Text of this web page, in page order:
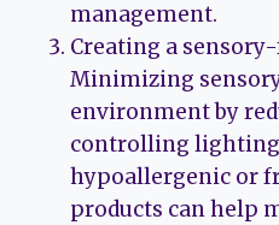
management.
Creating a
Minimizing
environment by
controlling
hypoallergenic or
products can help